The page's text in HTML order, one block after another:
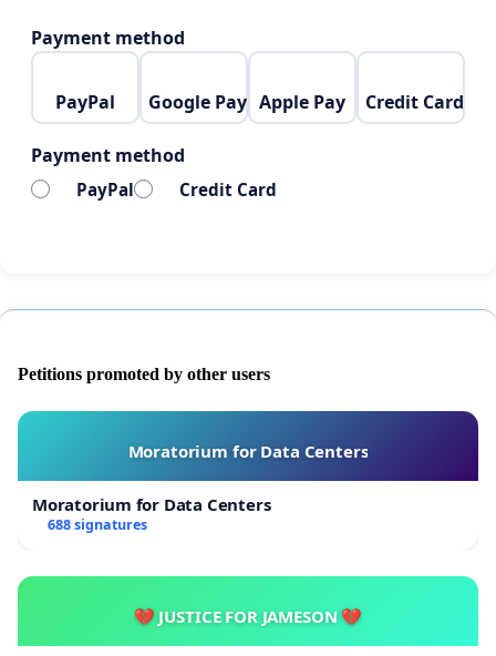
Payment method
PayPal Google Pay Apple Pay Credit Card
Payment method
PayPal Credit Card
Petitions promoted by other users
Moratorium for Data Centers
Moratorium for Data Centers
688 signatures
💔 JUSTICE FOR JAMESON 💔